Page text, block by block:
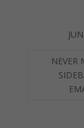
NEVER